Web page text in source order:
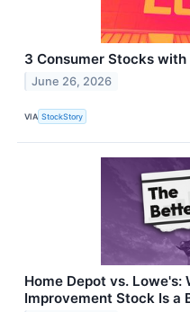
3 Consumer Stocks
June 26, 2026
VIA StockStory
Home Depot vs. Lowe's:
Improvement Stock Is a